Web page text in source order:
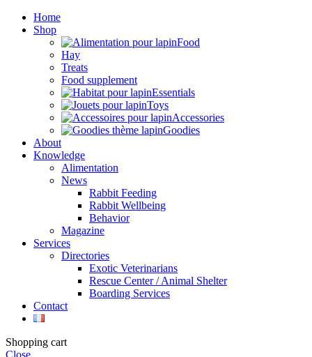
Home
Shop
Food
Hay
Treats
Food supplement
Essentials
Toys
Accessories
Goodies
About
Knowledge
Alimentation
News
Rabbit Feeding
Rabbit Wellbeing
Behavior
Magazine
Services
Directories
Exotic Veterinarians
Rescue Center / Animal Shelter
Boarding Services
Contact
Shopping cart
Close